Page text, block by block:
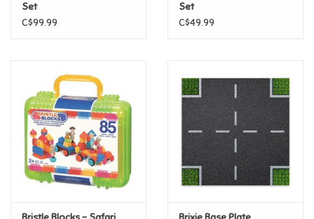
Science
Travel Toys & Games
Tonies
Father's Day
Set
C$99.99
Set
C$49.99